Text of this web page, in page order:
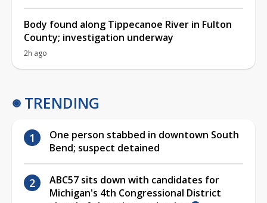
Body found along Tippecanoe River in Fulton
County; investigation underway
2h ago
TRENDING
One person stabbed in downtown South
Bend; suspect detained
ABC57 sits down with candidates for
Michigan's 4th Congressional District